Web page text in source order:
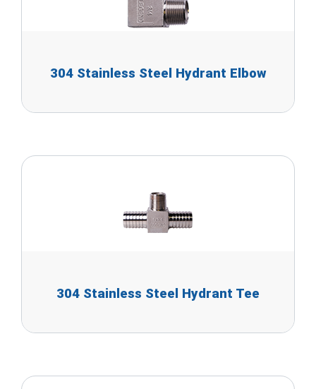
304 Stainless Steel Hydrant Elbow
304 Stainless Steel Hydrant Tee